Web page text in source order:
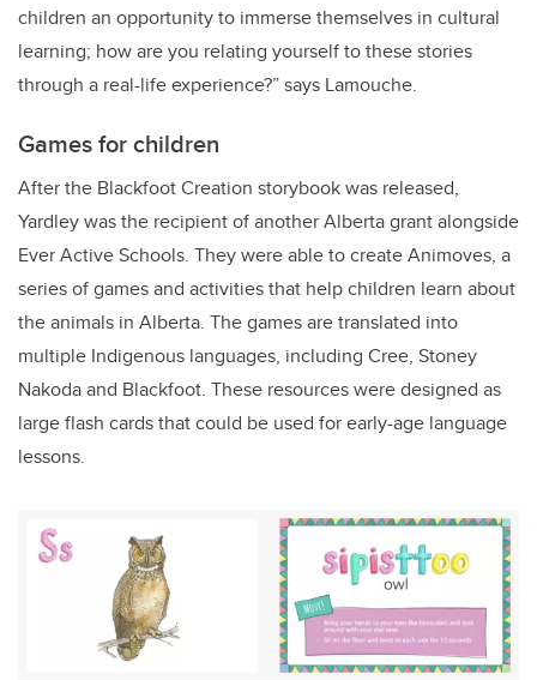
children an opportunity to immerse themselves in cultural
learning; how are you relating yourself to these stories
through a real-life experience?” says Lamouche.
Games for children
After the Blackfoot Creation storybook was released,
Yardley was the recipient of another Alberta grant alongside
Ever Active Schools. They were able to create Animoves, a
series of games and activities that help children learn about
the animals in Alberta. The games are translated into
multiple Indigenous languages, including Cree, Stoney
Nakoda and Blackfoot. These resources were designed as
large flash cards that could be used for early-age language
lessons.